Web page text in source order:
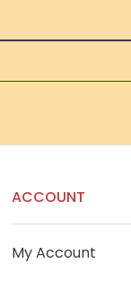
ACCOUNT
My Account